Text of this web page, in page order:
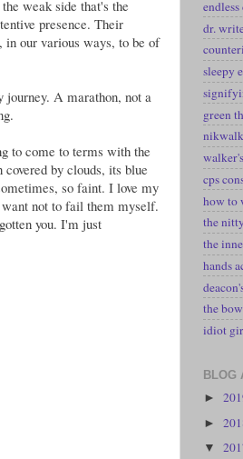
weak side that's the
presence. Their
our various ways, to be of
journey. A marathon, not a
to come to terms with the
by clouds, its blue
so faint. I love my
not to fail them myself.
you. I'm just
dr.
sleepy
green
nikwalk
cps
how to
the
the
hands
the
idiot
BLOG
►
►
▼